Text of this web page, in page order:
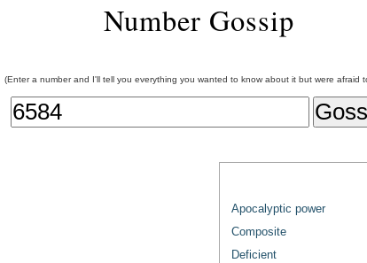
Number Gossip
(Enter a number and I'll tell you everything you wanted to know about it but were afraid
Apocalyptic power
Composite
Deficient